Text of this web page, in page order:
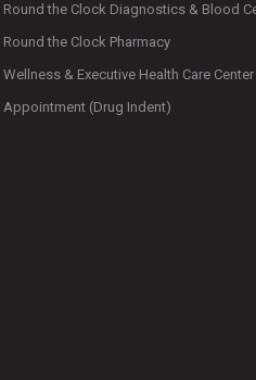
Round the Clock Diagnostics & Blood
Round the Clock Pharmacy
Wellness & Executive Health Care Center
Appointment (Drug Indent)